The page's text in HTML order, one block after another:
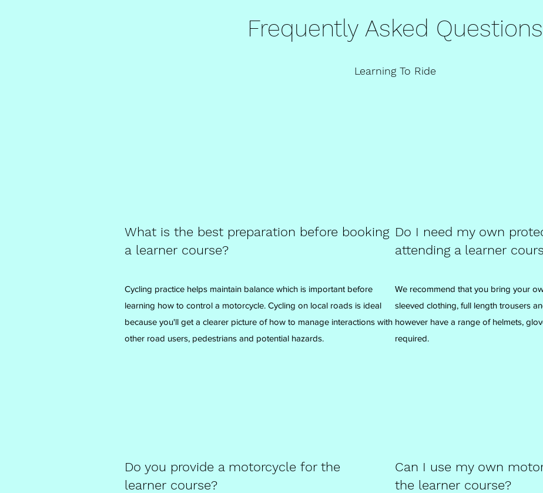
Frequently Asked Questions
Learning To Ride
What is the best preparation before booking
a learner course?
Cycling practice helps maintain balance which is important before
learning how to control a motorcycle. Cycling on local roads is ideal
because you'll get a clearer picture of how to manage interactions with
other road users, pedestrians and potential hazards.
Do I need my own
attending a learner
We recommend that you bring your
sleeved clothing, full length trousers
however have a range of helmets,
required.
Do you provide a motorcycle for the
learner course?
Can I use my own
the learner course?